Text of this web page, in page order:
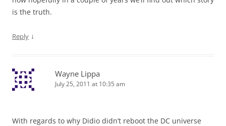
is the truth.
Reply ↓
Wayne Lippa
July 25, 2011 at 10:35 am
With regards to why Didio didn’t reboot the DC universe